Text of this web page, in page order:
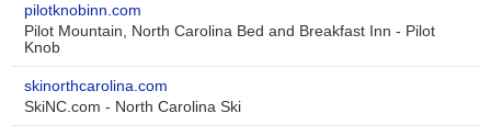
pilotknobinn.com
Pilot Mountain, North Carolina Bed and Breakfast Inn - Pilot
Knob
skinorthcarolina.com
SkiNC.com - North Carolina Ski